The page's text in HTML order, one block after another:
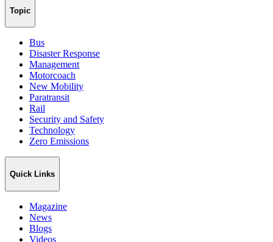
Topic
Bus
Disaster Response
Management
Motorcoach
New Mobility
Paratransit
Rail
Security and Safety
Technology
Zero Emissions
Quick Links
Magazine
News
Blogs
Videos